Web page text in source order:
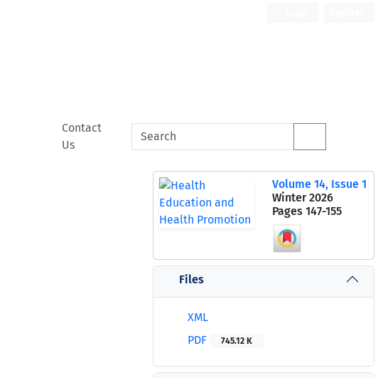
Contact
Us
Volume 14, Issue 1
Winter 2026
Pages 147-155
Files
XML
PDF
745.12 K